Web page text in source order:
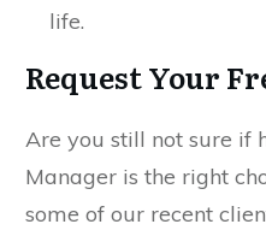
life.
Request Your
Are you still not sure if
Manager is the right
some of our recent